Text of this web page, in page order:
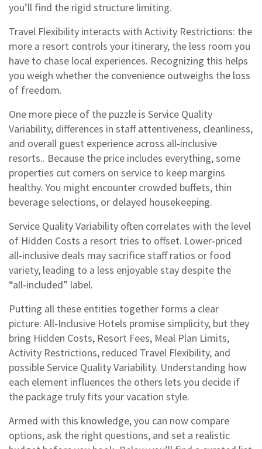
you’ll find the rigid structure limiting.
Travel Flexibility interacts with Activity Restrictions: the
more a resort controls your itinerary, the less room you
have to chase local experiences. Recognizing this helps
you weigh whether the convenience outweighs the loss
of freedom.
One more piece of the puzzle is Service Quality
Variability, differences in staff attentiveness, cleanliness,
and overall guest experience across all‑inclusive
resorts.. Because the price includes everything, some
properties cut corners on service to keep margins
healthy. You might encounter crowded buffets, thin
beverage selections, or delayed housekeeping.
Service Quality Variability often correlates with the level
of Hidden Costs a resort tries to offset. Lower‑priced
all‑inclusive deals may sacrifice staff ratios or food
variety, leading to a less enjoyable stay despite the
“all‑included” label.
Putting all these entities together forms a clear
picture: All‑Inclusive Hotels promise simplicity, but they
bring Hidden Costs, Resort Fees, Meal Plan Limits,
Activity Restrictions, reduced Travel Flexibility, and
possible Service Quality Variability. Understanding how
each element influences the others lets you decide if
the package truly fits your vacation style.
Armed with this knowledge, you can now compare
options, ask the right questions, and set a realistic